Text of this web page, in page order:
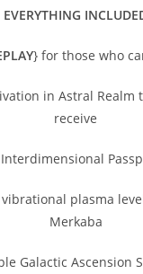
EVERYTHING
} for those who
in Astral Realm
receive
plasma
Merkaba
Galactic Ascension